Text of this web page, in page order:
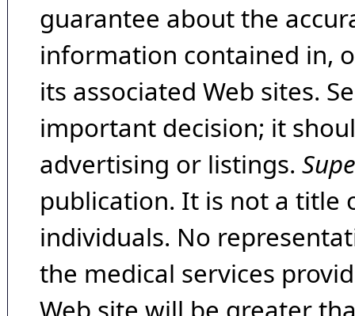
guarantee about the
information contained in,
its associated Web sites.
important decision; it
advertising or listings.
publication. It is not a title
individuals. No
the medical services
Web site will be greater